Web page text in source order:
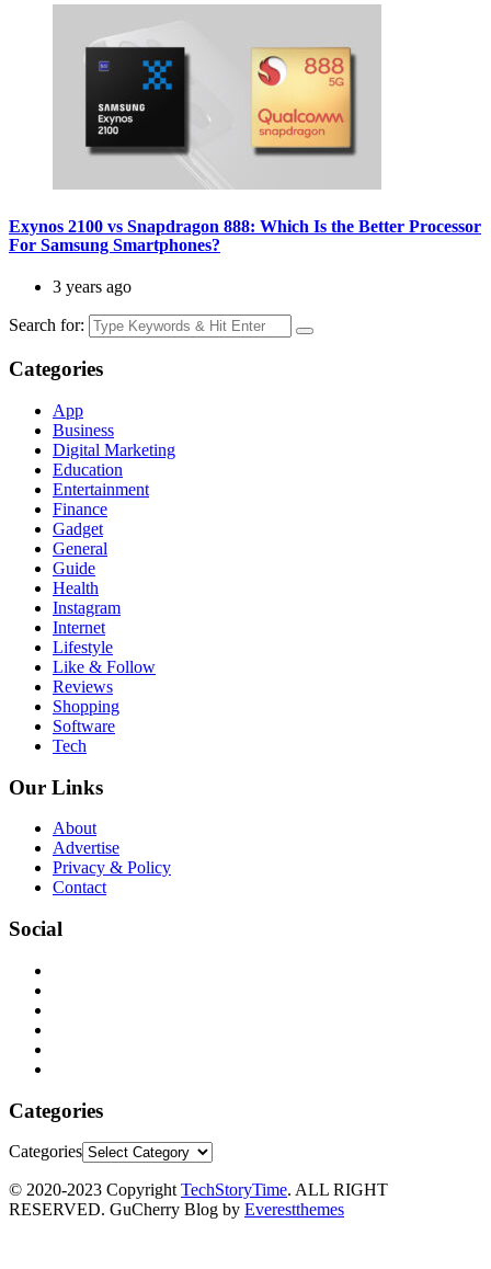
Exynos 2100 vs Snapdragon 888: Which Is the Better Processor
For Samsung Smartphones?
3 years ago
Search for:
Categories
App
Business
Digital Marketing
Education
Entertainment
Finance
Gadget
General
Guide
Health
Instagram
Internet
Lifestyle
Like & Follow
Reviews
Shopping
Software
Tech
Our Links
About
Advertise
Privacy & Policy
Contact
Social
Categories
Categories
© 2020-2023 Copyright TechStoryTime. ALL RIGHT
RESERVED. GuCherry Blog by Everestthemes